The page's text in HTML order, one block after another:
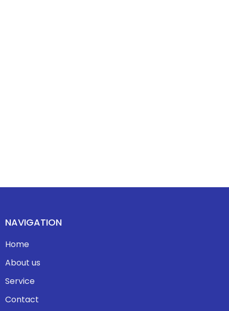
NAVIGATION
Home
About us
Service
Contact